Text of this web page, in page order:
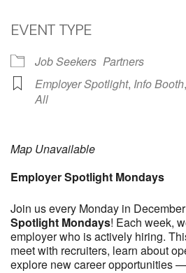
EVENT TYPE
Job Seekers Partners
Employer Spotlight, Info Booth,
All
Map Unavailable
Employer Spotlight Mondays
Join us every Monday in
Spotlight Mondays! Each week,
employer who is actively hiring.
meet with recruiters, learn about
explore new career opportunities